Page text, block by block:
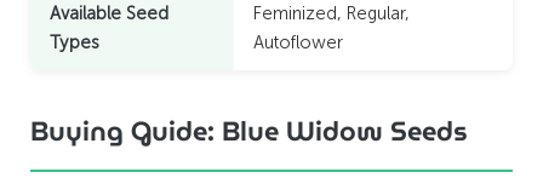
Available Seed
Types
Feminized, Regular,
Autoflower
Buying Guide: Blue Widow Seeds